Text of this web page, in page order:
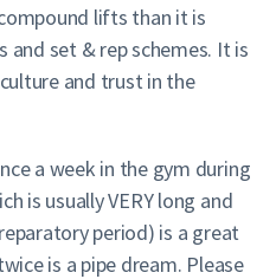
lifts than it is
and set & rep schemes. It is
and trust in the
a week in the gym during
is usually VERY long and
period) is a great
is a pipe dream. Please